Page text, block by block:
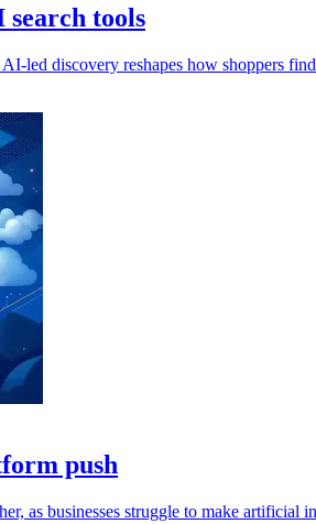
search tools
led discovery reshapes how shoppers
push
as businesses struggle to make artificial